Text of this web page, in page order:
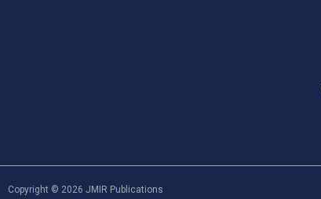
Copyright © 2026 JMIR Publications